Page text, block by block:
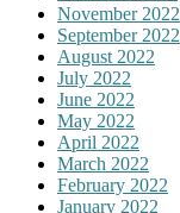
November 2022
September 2022
August 2022
July 2022
June 2022
May 2022
April 2022
March 2022
February 2022
January 2022